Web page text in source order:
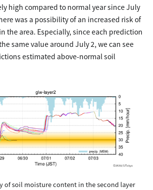
high compared to normal year since July
was a possibility of an increased risk of
the area. Especially, since each prediction
same value around July 2, we can see
estimated above-normal soil
of soil moisture content in the second layer